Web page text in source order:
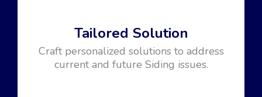
Tailored Solution
Craft personalized solutions to address
current and future Siding issues.